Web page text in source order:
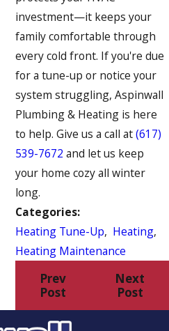
investment—it keeps your
family comfortable through
every cold front. If you're due
for a tune-up or notice your
system struggling, Aspinwall
Plumbing & Heating is here
to help. Give us a call at(617)
539-7672 and let us keep
your home cozy all winter
long.
Categories:
Heating Tune-Up, Heating,
Heating Maintenance
Prev
Post
Next
Post